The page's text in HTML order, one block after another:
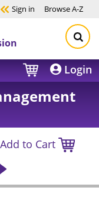
Sign in BrowseA-Z
Login
Add to Cart